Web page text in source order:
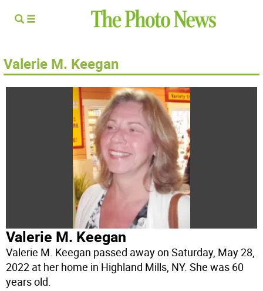
Valerie M. Keegan
Valerie M. Keegan
Valerie M. Keegan passed away on Saturday, May 28,
2022 at her home in Highland Mills, NY. She was 60
years old.